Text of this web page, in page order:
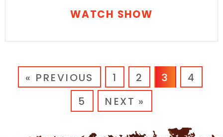
WATCH SHOW
« PREVIOUS 1 2 3
4
5
NEXT »